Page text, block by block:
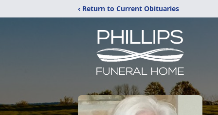
‹ Return to Current Obituaries